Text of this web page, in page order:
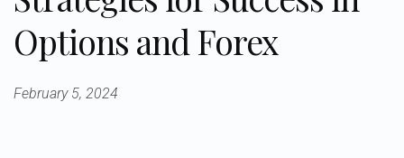
Options and Forex
February 5, 2024